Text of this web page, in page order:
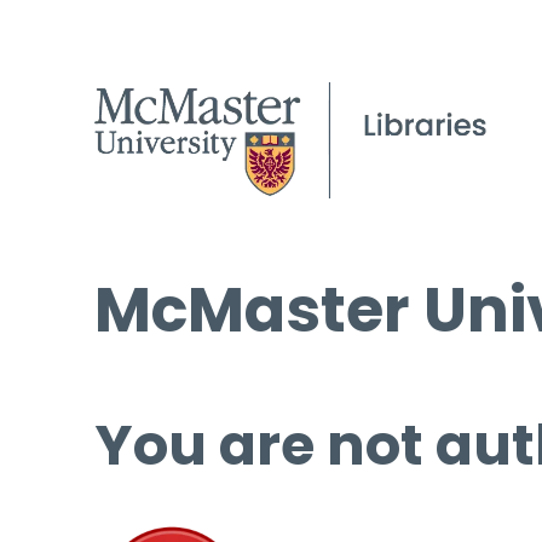
McMaster
You are not